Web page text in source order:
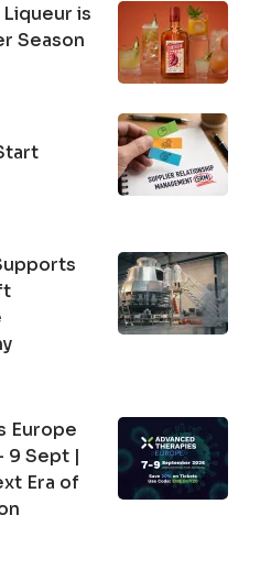
is
Season
Europe
9 Sept |
Era of